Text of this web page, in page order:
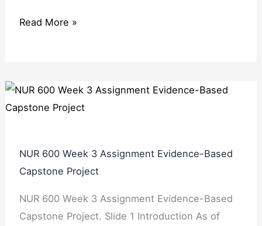
Read More »
NUR 600 Week 3 Assignment Evidence-Based
Capstone Project
NUR 600 Week 3 Assignment Evidence-Based
Capstone Project. Slide 1 Introduction As of